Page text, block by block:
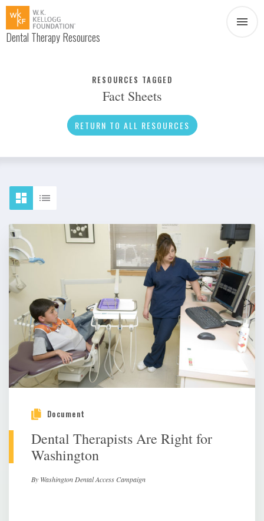
Dental Therapy Resources
News
Social Media
About Dental Therapy
RESOURCES TAGGED
Fact Sheets
RETURN TO ALL RESOURCES
Document
Dental Therapists Are Right for
Washington
By Washington Dental Access Campaign